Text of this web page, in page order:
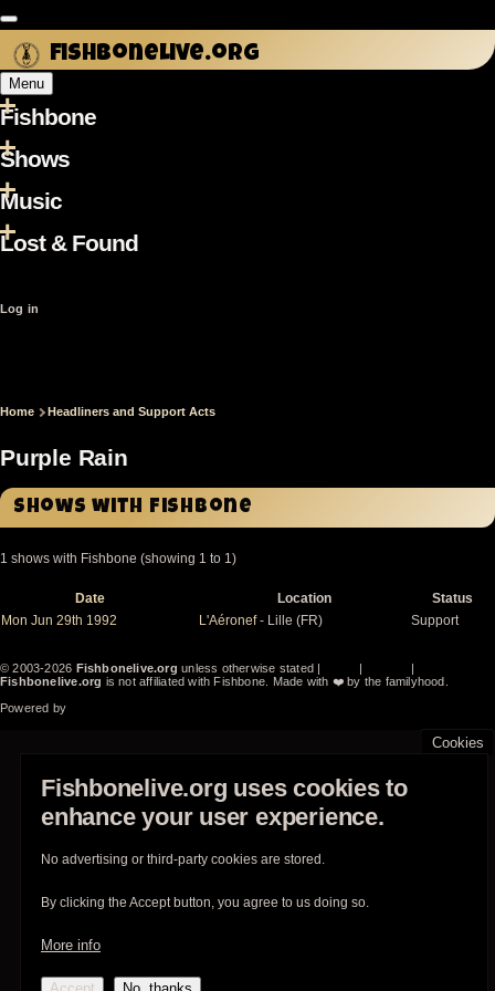
Skip to main content
fishbonelive.org
Menu
navigation
Fishbone
Shows
Music
Lost & Found
User
Log in
Breadcrumb
Home Headliners and Support Acts
Purple Rain
Shows with Fishbone
1 shows with Fishbone (showing 1 to 1)
Date
descending
Location
Status
Mon Jun 29th 1992
L'Aéronef- Lille (FR) Support
© 2003-2026 Fishbonelive.org unless otherwise stated | | |
Fishbonelive.org is not affiliated with Fishbone. Made with ❤️by the familyhood.
Powered by
Cookies
Fishbonelive.org uses cookies to
enhance your user experience.
No advertising or third-party cookies are stored.
By clicking the Accept button, you agree to us doing so.
More info